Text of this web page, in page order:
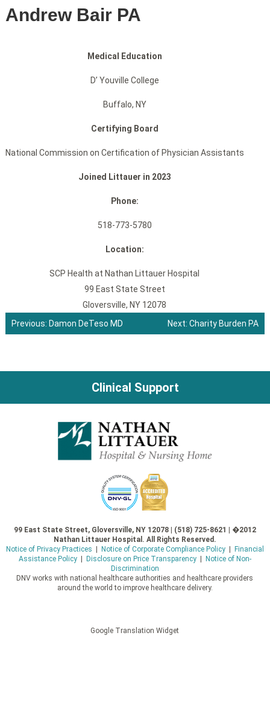
Andrew Bair PA
Medical Education
D’ Youville College
Buffalo, NY
Certifying Board
National Commission on Certification of Physician Assistants
Joined Littauer in 2023
Phone:
518-773-5780
Location:
SCP Health at Nathan Littauer Hospital
99 East State Street
Gloversville, NY 12078
Post
navigation
Previous: Damon DeTeso MD Next: Charity Burden PA
Clinical Support
99 East State Street, Gloversville, NY 12078 | (518) 725-8621 | �2012
Nathan Littauer Hospital. All Rights Reserved.
Notice of Privacy Practices
Notice of Corporate Compliance Policy|
Financial
Assistance Policy| Disclosure on Price Transparency|
Notice of Non-
Discrimination
DNV works with national healthcare authorities and healthcare providers
around the world to improve healthcare delivery.
Google Translation Widget